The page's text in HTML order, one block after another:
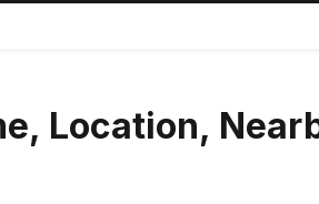
Location,